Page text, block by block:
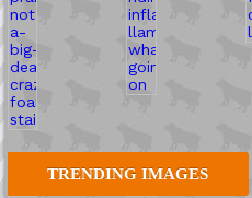
TRENDING IMAGES